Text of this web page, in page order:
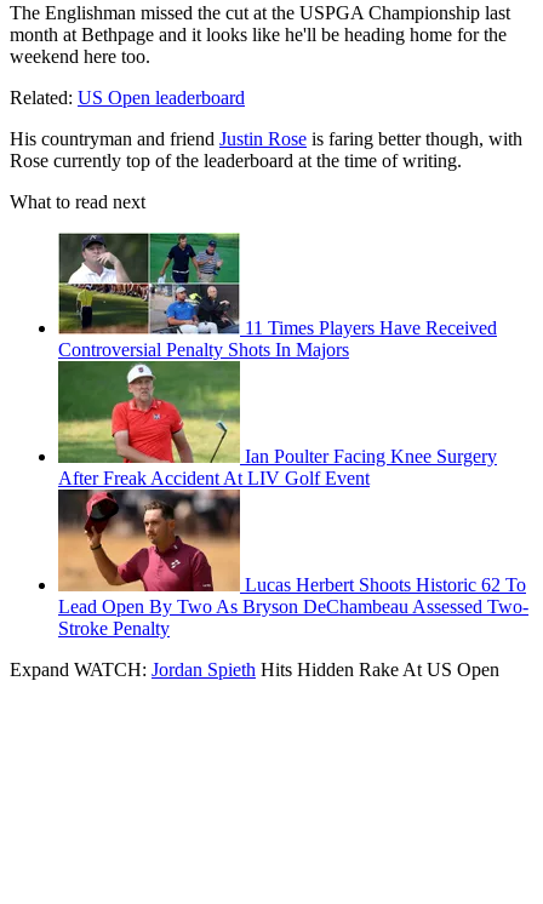
The Englishman missed the cut at the USPGA Championship last
month at Bethpage and it looks like he'll be heading home for the
weekend here too.
Related: US Open leaderboard
His countryman and friend Justin Rose is faring better though, with
Rose currently top of the leaderboard at the time of writing.
What to read next
11 Times Players Have Received
Controversial Penalty Shots In Majors
Ian Poulter Facing Knee Surgery
After Freak Accident At LIV Golf Event
Lucas Herbert Shoots Historic 62 To
Lead Open By Two As Bryson DeChambeau Assessed Two-
Stroke Penalty
Expand WATCH: Jordan Spieth Hits Hidden Rake At US Open